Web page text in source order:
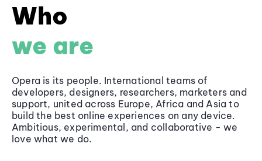
Who
we are
Opera is its people. International teams of
developers, designers, researchers, marketers and
support, united across Europe, Africa and Asia to
build the best online experiences on any device.
Ambitious, experimental, and collaborative - we
love what we do.